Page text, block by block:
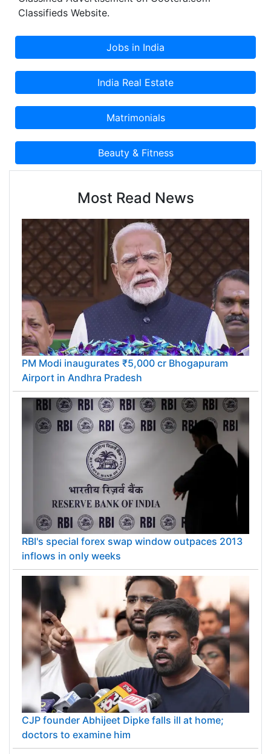
Classifieds Website.
Most Read News
PM Modi inaugurates ₹5,000 cr Bhogapuram
Airport in Andhra Pradesh
RBI's special forex swap window outpaces 2013
inflows in only weeks
CJP founder Abhijeet Dipke falls ill at home;
doctors to examine him